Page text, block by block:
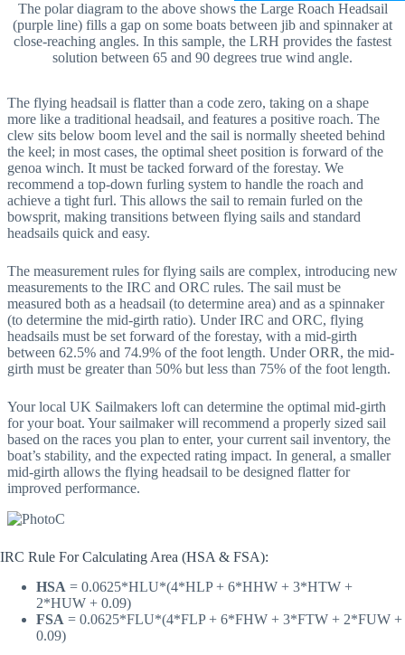
The polar diagram to the above shows the Large Roach Headsail
(purple line) fills a gap on some boats between jib and spinnaker at
close-reaching angles. In this sample, the LRH provides the fastest
solution between 65 and 90 degrees true wind angle.
The flying headsail is flatter than a code zero, taking on a shape
more like a traditional headsail, and features a positive roach. The
clew sits below boom level and the sail is normally sheeted behind
the keel; in most cases, the optimal sheet position is forward of the
genoa winch. It must be tacked forward of the forestay. We
recommend a top-down furling system to handle the roach and
achieve a tight furl. This allows the sail to remain furled on the
bowsprit, making transitions between flying sails and standard
headsails quick and easy.
The measurement rules for flying sails are complex, introducing new
measurements to the IRC and ORC rules. The sail must be
measured both as a headsail (to determine area) and as a spinnaker
(to determine the mid-girth ratio). Under IRC and ORC, flying
headsails must be set forward of the forestay, with a mid-girth
between 62.5% and 74.9% of the foot length. Under ORR, the mid-
girth must be greater than 50% but less than 75% of the foot length.
Your local UK Sailmakers loft can determine the optimal mid-girth
for your boat. Your sailmaker will recommend a properly sized sail
based on the races you plan to enter, your current sail inventory, the
boat’s stability, and the expected rating impact. In general, a smaller
mid-girth allows the flying headsail to be designed flatter for
improved performance.
IRC Rule For Calculating Area (HSA & FSA):
HSA = 0.0625*HLU*(4*HLP + 6*HHW + 3*HTW +
2*HUW + 0.09)
FSA = 0.0625*FLU*(4*FLP + 6*FHW + 3*FTW + 2*FUW +
0.09)